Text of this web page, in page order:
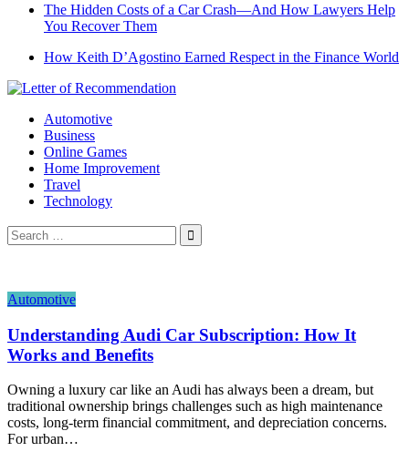
The Hidden Costs of a Car Crash—And How Lawyers Help
You Recover Them
How Keith D’Agostino Earned Respect in the Finance World
Automotive
Business
Online Games
Home Improvement
Travel
Technology
Search
for:
Automotive
Understanding Audi Car Subscription: How It
Works and Benefits
Owning a luxury car like an Audi has always been a dream, but
traditional ownership brings challenges such as high maintenance
costs, long-term financial commitment, and depreciation concerns.
For urban…